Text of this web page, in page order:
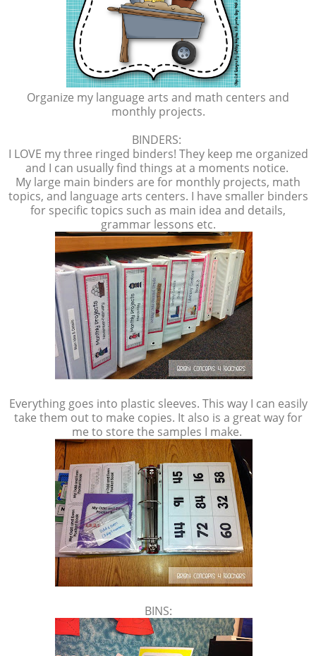
Organize my language arts and math centers and
monthly projects.
BINDERS:
I LOVE my three ringed binders! They keep me organized
and I can usually find things at a moments notice.
My large main binders are for monthly projects, math
topics, and language arts centers. I have smaller binders
for specific topics such as main idea and details,
grammar lessons etc.
Everything goes into plastic sleeves. This way I can easily
take them out to make copies. It also is a great way for
me to store the samples I make.
BINS: